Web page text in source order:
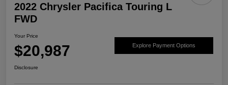
2022 Chrysler Pacifica Touring L
FWD
Your Price
$20,987 Explore Payment Options
Disclosure